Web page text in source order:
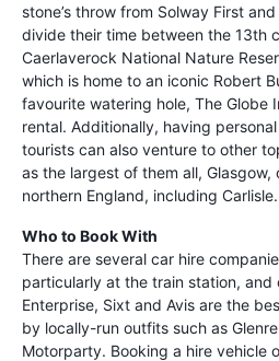
stone’s throw from Solway First
divide their time between the 13th
Caerlaverock National Nature
which is home to an iconic Robert
favourite watering hole, The Globe
rental. Additionally, having
tourists can also venture to other
as the largest of them all,
northern England, including Carlisle.
Who to Book With
There are several car hire
particularly at the train station, and
Enterprise, Sixt and Avis are the
by locally-run outfits such as
Motorparty. Booking a hire vehicle